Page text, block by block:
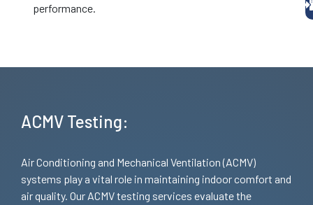
performance.
ACMV Testing:
Air Conditioning and Mechanical Ventilation (ACMV)
systems play a vital role in maintaining indoor comfort and
air quality. Our ACMV testing services evaluate the